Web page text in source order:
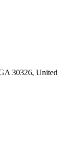
30326, United